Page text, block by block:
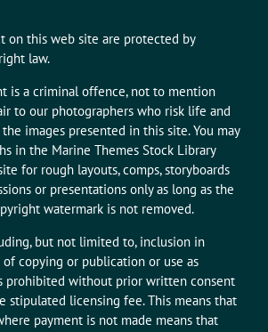
on this web site are protected by
law.
is a criminal offence, not to mention
to our photographers who risk life and
images presented in this site. You may
in the Marine Themes Stock Library
for rough layouts, comps, storyboards
or presentations only as long as the
watermark is not removed.
but not limited to, inclusion in
of copying or publication or use as
prohibited without prior written consent
stipulated licensing fee. This means that
payment is not made means that